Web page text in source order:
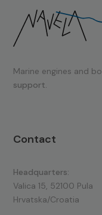
Marine engines and
support.
Contact
Headquarters:
Valica 15, 52100 Pula
Hrvatska/Croatia